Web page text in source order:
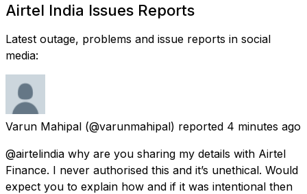
Airtel India Issues Reports
Latest outage, problems and issue reports in social
media:
Varun Mahipal (@varunmahipal) reported 4 minutes ago
@airtelindia why are you sharing my details with Airtel
Finance. I never authorised this and it’s unethical. Would
expect you to explain how and if it was intentional then